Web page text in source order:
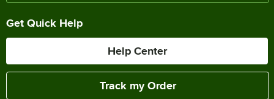
Get Quick Help
Help Center
Track my Order